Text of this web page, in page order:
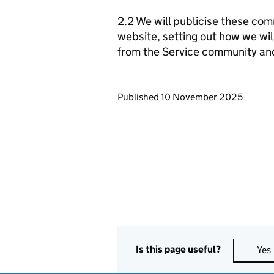
2.2 We will publicise these
website, setting out how we
from the Service community
Updates to this page
Published 10 November 2025
Is this page useful? Yes